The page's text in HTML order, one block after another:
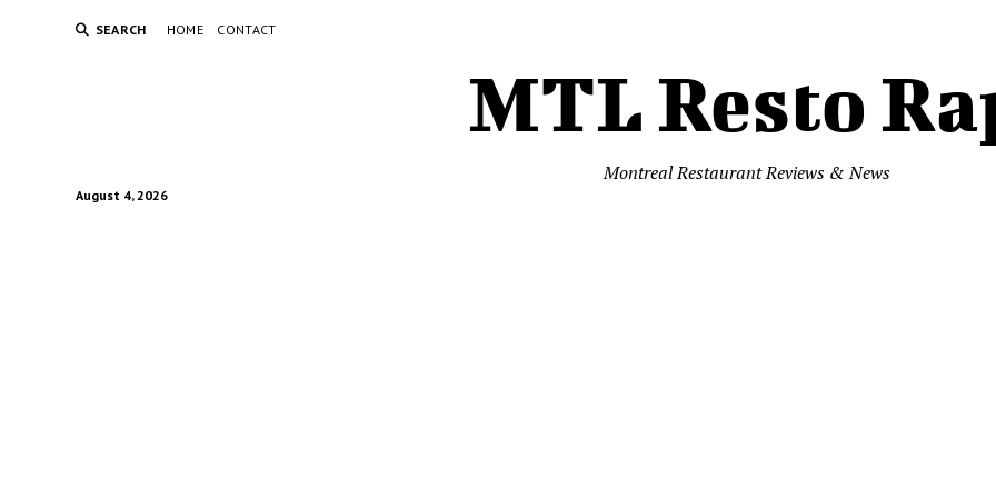
SEARCH HOME CONTACT
MTL Resto
August 4, 2026
Montreal Restaurant Reviews & News